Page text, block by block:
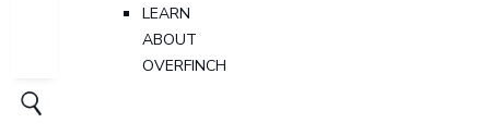
LEARN
ABOUT
OVERFINCH